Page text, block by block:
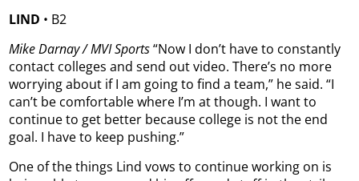
LIND • B2
Mike Darnay/ MVI Sports“Now I don’t have to constantly
contact colleges and send out video. There’s no more
worrying about if I am going to find a team,” he said. “I
can’t be comfortable where I’m at though. I want to
continue to get better because college is not the end
goal. I have to keep pushing.”
One of the things Lind vows to continue working on is